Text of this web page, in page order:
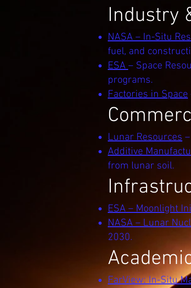
Industry
NASA – In-Situ
fuel, and
ESA– Space
programs.
Factories in Space
Lunar Resources
Additive
from lunar soil.
ESA – Moonlight
NASA – Lunar
2030.
FarView: In-Situ